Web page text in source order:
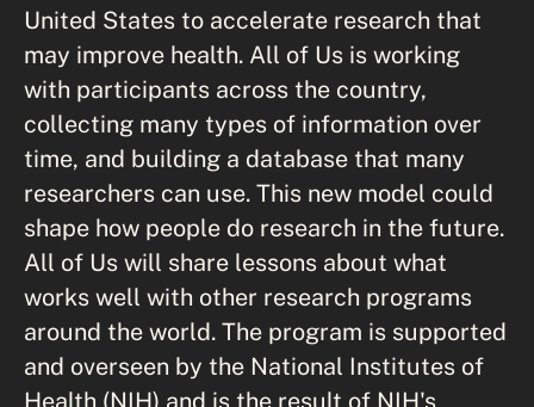
United States to accelerate research that
may improve health. All of Us is working
with participants across the country,
collecting many types of information over
time, and building a database that many
researchers can use. This new model could
shape how people do research in the future.
All of Us will share lessons about what
works well with other research programs
around the world. The program is supported
and overseen by the National Institutes of
Health (NIH) and is the result of NIH's